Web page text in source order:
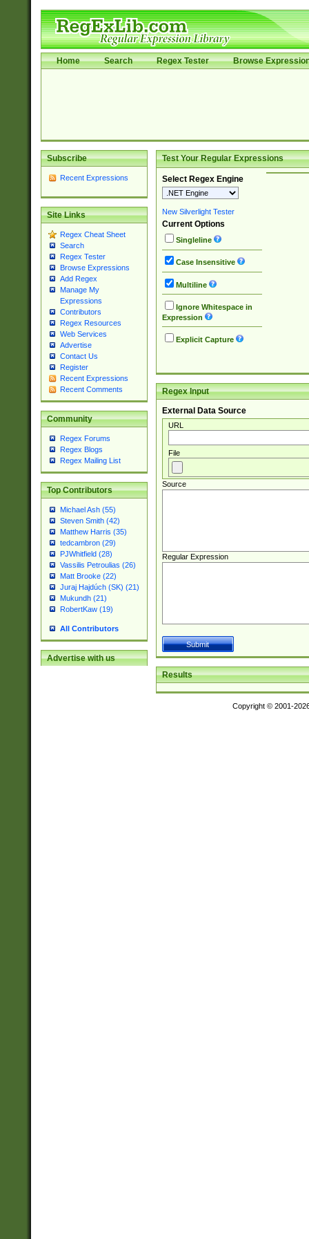
Home Search Regex Tester Browse
Subscribe
Recent Expressions
Site Links
Regex Cheat Sheet
Search
Regex Tester
Browse Expressions
Add Regex
Manage My
Expressions
Contributors
Regex Resources
Web Services
Advertise
Contact Us
Register
Recent Expressions
Recent Comments
Community
Regex Forums
Regex Blogs
Regex Mailing List
Top Contributors
Michael Ash (55)
Steven Smith (42)
Matthew Harris (35)
tedcambron (29)
PJWhitfield (28)
Vassilis Petroulias (26)
Matt Brooke (22)
Juraj Hajdúch (SK) (21)
Mukundh (21)
RobertKaw (19)
All Contributors
Advertise with us
Test Your Regular Expressions
Select Regex Engine
New Silverlight Tester
Current Options
Singleline
Case Insensitive
Multiline
Ignore Whitespace in
Expression
Explicit Capture
Regex Input
External Data Source
URL
File
Source
Regular Expression
Results
Copyright © 2001-